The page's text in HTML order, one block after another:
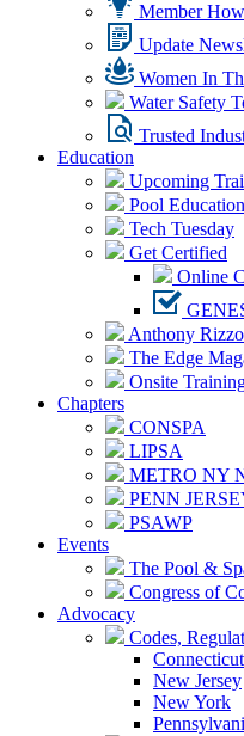
Member
Update
Women In
Water Safety
Trusted
Education
Upcoming
Pool
Tech Tuesday
Get Certified
Online
Anthony
The Edge
Onsite
Chapters
CONSPA
LIPSA
METRO NY
PENN
PSAWP
Events
The Pool &
Congress of
Advocacy
Codes,
Connecticut
New Jersey
New York